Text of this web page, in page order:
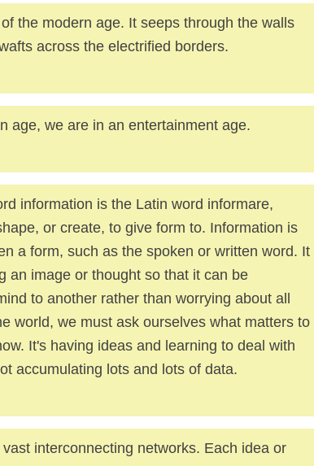
the modern age. It seeps through the walls
across the electrified borders.
age, we are in an entertainment age.
information is the Latin word informare,
or create, to give form to. Information is
a form, such as the spoken or written word. It
an image or thought so that it can be
to another rather than worrying about all
world, we must ask ourselves what matters to
It's having ideas and learning to deal with
accumulating lots and lots of data.
interconnecting networks. Each idea or